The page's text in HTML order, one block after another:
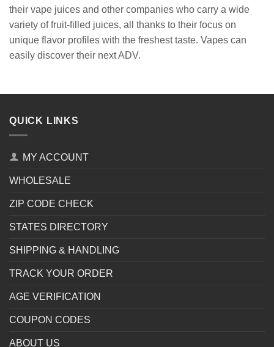
their vape juices and other companies who carry a wide
variety of fruit-filled juices, all thanks to their focus on
unique flavor profiles with the freshest taste. Vapes can
easily discover their next ADV.
QUICK LINKS
MY ACCOUNT
WHOLESALE
ZIP CODE CHECK
STATES DIRECTORY
SHIPPING & HANDLING
TRACK YOUR ORDER
AGE VERIFICATION
COUPON CODES
ABOUT US